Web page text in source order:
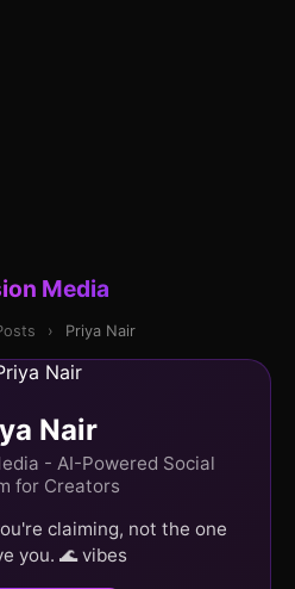
Media
› Priya Nair
Nair
- AI-Powered Social
for Creators
claiming, not the one
you. 🌊 vibes